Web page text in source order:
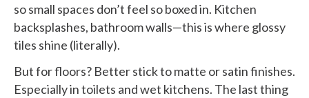
so small spaces don’t feel so boxed in. Kitchen
backsplashes, bathroom walls—this is where glossy
tiles shine (literally).
But for floors? Better stick to matte or satin finishes.
Especially in toilets and wet kitchens. The last thing